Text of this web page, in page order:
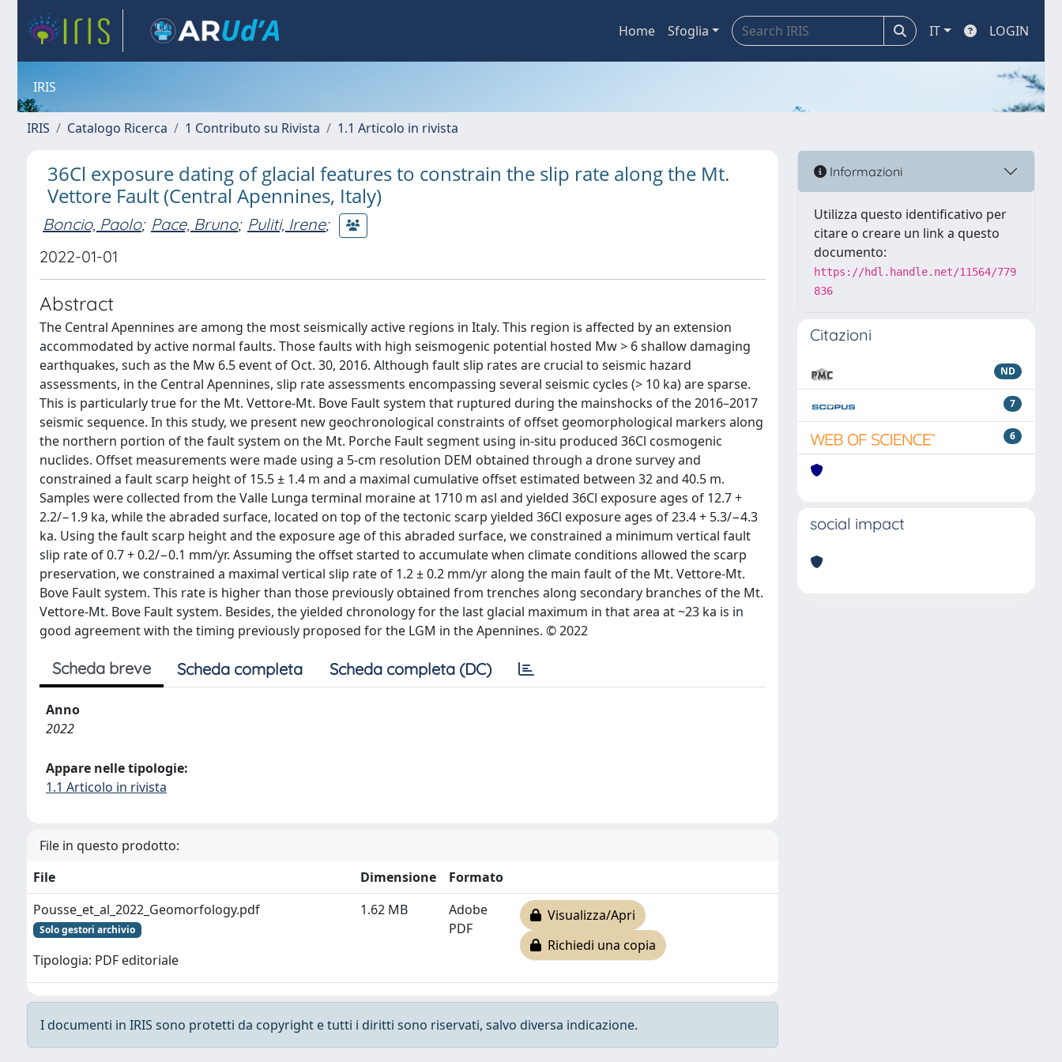
Home Sfoglia IT LOGIN
IRIS
IRIS Catalogo Ricerca 1 Contributo su Rivista 1.1 Articolo in rivista
36Cl exposure dating of glacial features to constrain the slip rate along the Mt.
Vettore Fault (Central Apennines, Italy)
Boncio, Paolo; Pace, Bruno; Puliti, Irene;
2022-01-01
Abstract
The Central Apennines are among the most seismically active regions in Italy. This region is affected by an extension
accommodated by active normal faults. Those faults with high seismogenic potential hosted Mw > 6 shallow damaging
earthquakes, such as the Mw 6.5 event of Oct. 30, 2016. Although fault slip rates are crucial to seismic hazard
assessments, in the Central Apennines, slip rate assessments encompassing several seismic cycles (> 10 ka) are sparse.
This is particularly true for the Mt. Vettore-Mt. Bove Fault system that ruptured during the mainshocks of the 2016–2017
seismic sequence. In this study, we present new geochronological constraints of offset geomorphological markers along
the northern portion of the fault system on the Mt. Porche Fault segment using in-situ produced 36Cl cosmogenic
nuclides. Offset measurements were made using a 5-cm resolution DEM obtained through a drone survey and
constrained a fault scarp height of 15.5 ± 1.4 m and a maximal cumulative offset estimated between 32 and 40.5 m.
Samples were collected from the Valle Lunga terminal moraine at 1710 m asl and yielded 36Cl exposure ages of 12.7 +
2.2/−1.9 ka, while the abraded surface, located on top of the tectonic scarp yielded 36Cl exposure ages of 23.4 + 5.3/−4.3
ka. Using the fault scarp height and the exposure age of this abraded surface, we constrained a minimum vertical fault
slip rate of 0.7 + 0.2/−0.1 mm/yr. Assuming the offset started to accumulate when climate conditions allowed the scarp
preservation, we constrained a maximal vertical slip rate of 1.2 ± 0.2 mm/yr along the main fault of the Mt. Vettore-Mt.
Bove Fault system. This rate is higher than those previously obtained from trenches along secondary branches of the Mt.
Vettore-Mt. Bove Fault system. Besides, the yielded chronology for the last glacial maximum in that area at ~23 ka is in
good agreement with the timing previously proposed for the LGM in the Apennines. © 2022
Scheda breve Scheda completa Scheda completa (DC)
Anno
2022
Appare nelle tipologie:
1.1 Articolo in rivista
File in questo prodotto:
File
Dimensione
Formato
Pousse_et_al_2022_Geomorfology.pdf
Solo gestori archivio
Tipologia: PDF editoriale
1.62 MB
Adobe
PDF
Visualizza/Apri
Richiedi una copia
I documenti in IRIS sono protetti da copyright e tutti i diritti sono riservati, salvo diversa indicazione.
Informazioni
Utilizza questo identificativo per
citare o creare un link a questo
documento:
https://hdl.handle.net/11564/779
836
Citazioni
ND
7
6
social impact